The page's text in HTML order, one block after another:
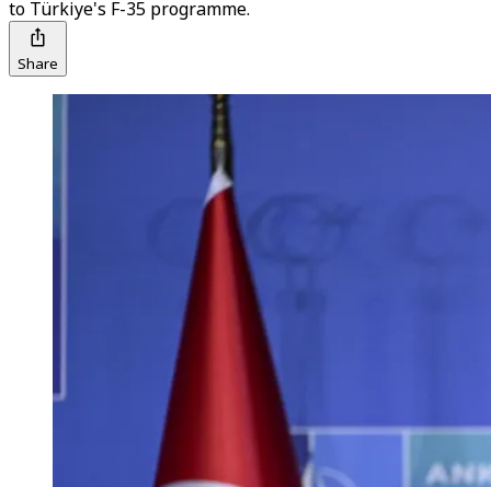
to Türkiye's F-35 programme.
Share